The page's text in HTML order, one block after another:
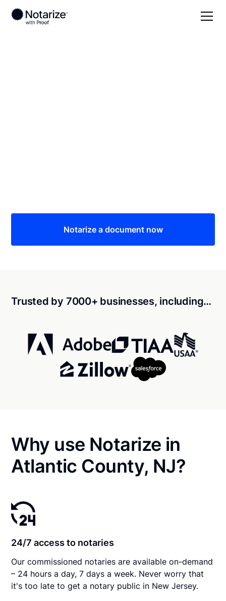
Notarize a document now
Trusted by 7000+ businesses, including…
Why use Notarize in
Atlantic County, NJ?
24/7 access to notaries
Our commissioned notaries are available on-demand
– 24 hours a day, 7 days a week. Never worry that
it's too late to get a notary public in New Jersey.